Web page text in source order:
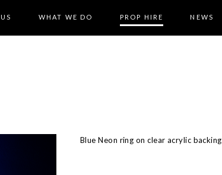
WHAT WE DO PROP HIRE NEWS
Blue Neon ring on clear acrylic backing